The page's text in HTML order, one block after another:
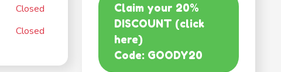
Closed
Closed
Claim your 20%
DISCOUNT (click
here)
Code: GOODY20